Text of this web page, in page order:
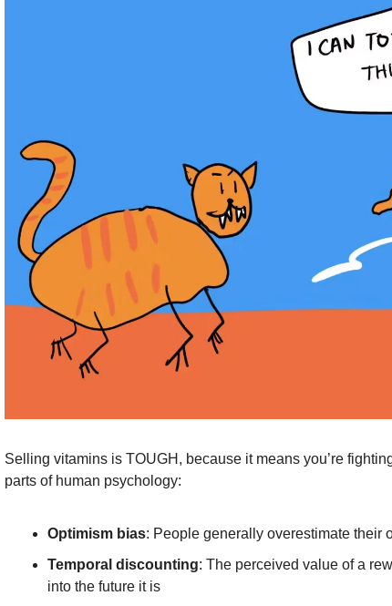
Selling vitamins is TOUGH, because it means you’re
parts of human psychology:
Optimism bias: People generally overestimate their
Temporal discounting: The perceived value of a
into the future it is